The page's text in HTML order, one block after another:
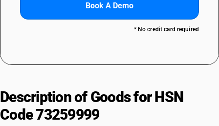
Book A Demo
* No credit card required
Description of Goods for HSN
Code 73259999